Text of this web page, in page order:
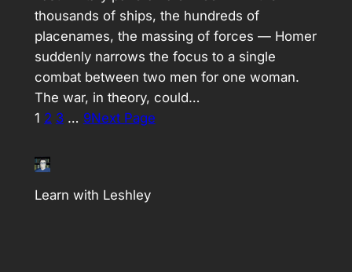
thousands of ships, the hundreds of
placenames, the massing of forces — Homer
suddenly narrows the focus to a single
combat between two men for one woman.
The war, in theory, could…
1 2 3 … 9Next Page
Learn with Leshley